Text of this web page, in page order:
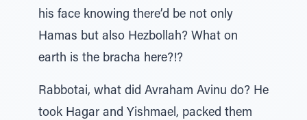
his face knowing there’d be not only
Hamas but also Hezbollah? What on
earth is the bracha here?!?
Rabbotai, what did Avraham Avinu do? He
took Hagar and Yishmael, packed them